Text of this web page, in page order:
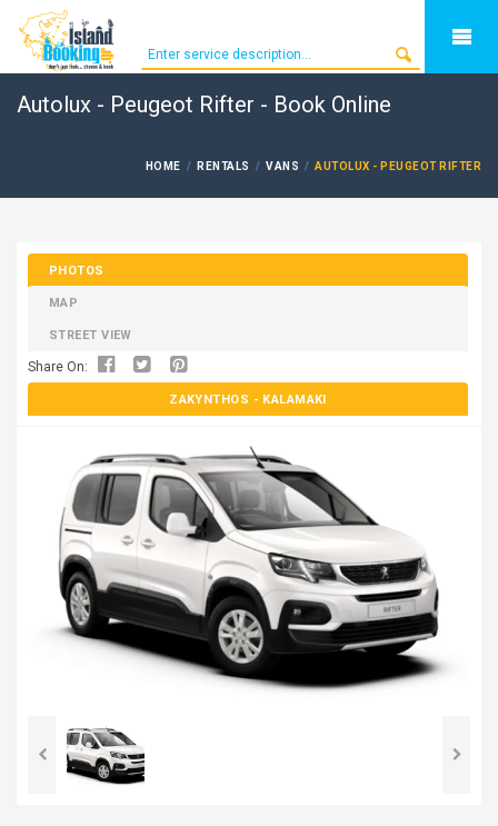
Autolux - Peugeot Rifter - Book Online
HOME RENTALS VANS AUTOLUX - PEUGEOT RIFTER
PHOTOS
MAP
STREET VIEW
Share On:
ZAKYNTHOS - KALAMAKI